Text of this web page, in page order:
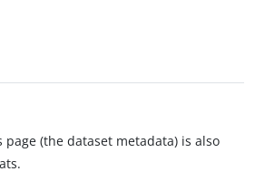
(the dataset metadata) is also